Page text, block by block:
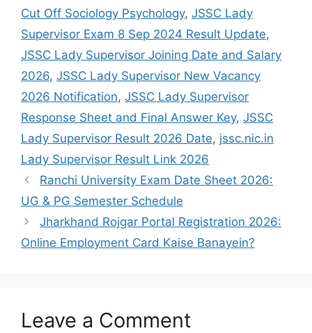
Cut Off Sociology Psychology, JSSC Lady
Supervisor Exam 8 Sep 2024 Result Update,
JSSC Lady Supervisor Joining Date and Salary
2026, JSSC Lady Supervisor New Vacancy
2026 Notification, JSSC Lady Supervisor
Response Sheet and Final Answer Key, JSSC
Lady Supervisor Result 2026 Date, jssc.nic.in
Lady Supervisor Result Link 2026
Ranchi University Exam Date Sheet 2026:
UG & PG Semester Schedule
Jharkhand Rojgar Portal Registration 2026:
Online Employment Card Kaise Banayein?
Leave a Comment